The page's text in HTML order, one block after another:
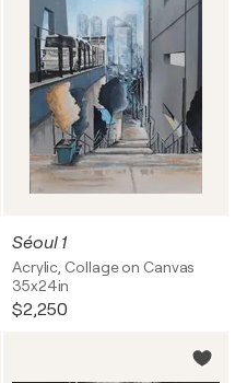
Séoul 1
Acrylic, Collage on Canvas
35x24in
$2,250